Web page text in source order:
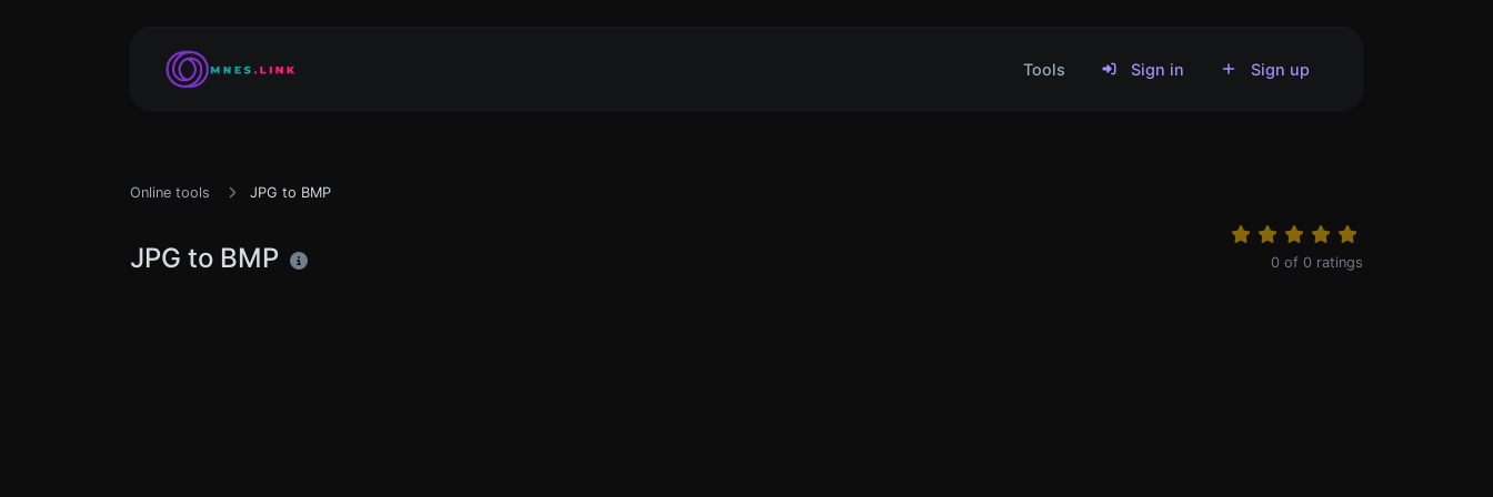
Tools Sign in Sign up
Online tools JPG to BMP
JPG to BMP 0 of 0 ratings